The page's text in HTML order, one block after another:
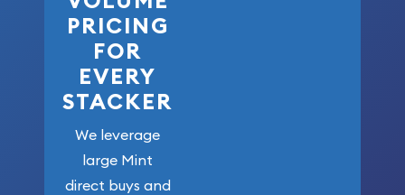
PRICING
FOR
EVERY
STACKER
We leverage
large Mint
direct buys and